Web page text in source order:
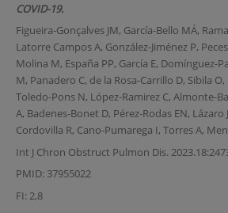
COVID-19.
Figueira-Gonçalves JM, García-Bello MÁ,
Latorre Campos A, González-Jiménez P,
Molina M, España PP, García E, Domínguez-
M, Panadero C, de la Rosa-Carrillo D, Sibila
Toledo-Pons N, López-Ramirez C, Almonte-
A, Badenes-Bonet D, Pérez-Rodas EN, Lázaro
Cordovilla R, Cano-Pumarega I, Torres A,
Int J Chron Obstruct Pulmon Dis.
PMID: 37955022
FI: 2,8